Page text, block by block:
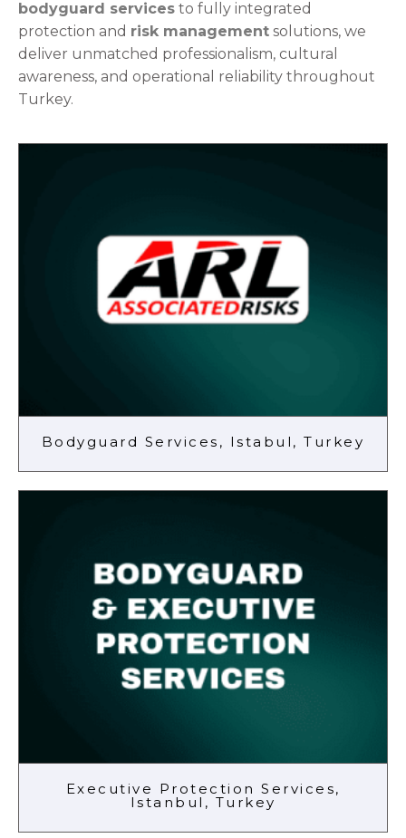
bodyguard services to fully integrated
protection and risk management solutions, we
deliver unmatched professionalism, cultural
awareness, and operational reliability throughout
Turkey.
Bodyguard Services, Istabul, Turkey
Executive Protection Services,
Istanbul, Turkey